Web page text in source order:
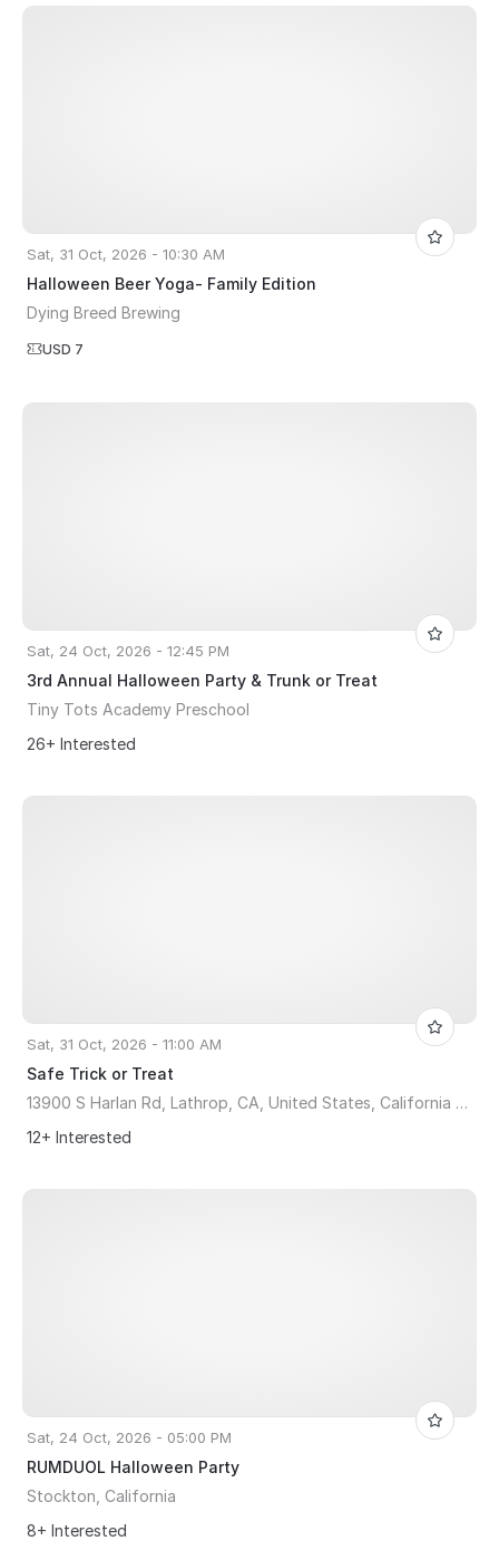
Sat, 31 Oct, 2026 - 10:30 AM
Halloween Beer Yoga- Family Edition
Dying Breed Brewing
USD 7
Sat, 24 Oct, 2026 - 12:45 PM
3rd Annual Halloween Party & Trunk or Treat
Tiny Tots Academy Preschool
26+ Interested
Sat, 31 Oct, 2026 - 11:00 AM
Safe Trick or Treat
13900 S Harlan Rd, Lathrop, CA, United States, California 95330
12+ Interested
Sat, 24 Oct, 2026 - 05:00 PM
RUMDUOL Halloween Party
Stockton, California
8+ Interested